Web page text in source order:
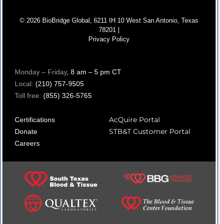
Monday – Friday, 8 am – 5 pm CT
Local: (210) 757-9505
Toll free: (855) 326-5765
Certifications
Donate
Careers
AcQuire Portal
STB&T Customer Portal
© 2026 BioBridge Global, 6211 IH 10 West San Antonio, Texas
78201 |
Privacy Policy